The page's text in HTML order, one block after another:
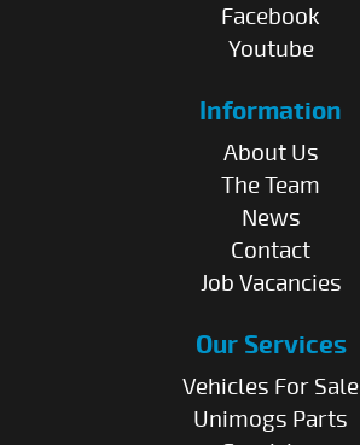
Facebook
Youtube
Information
About Us
The Team
News
Contact
Job Vacancies
Our Services
Vehicles For Sale
Unimogs Parts